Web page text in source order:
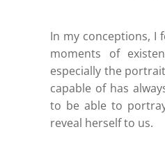
In my conceptions, I
moments of
especially the
capable of has
to be able to
reveal herself to us.